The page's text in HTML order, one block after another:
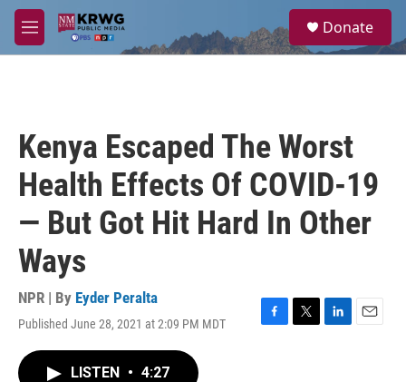
Skip to main content
M
e
a
Donate
Kenya Escaped The Worst
Health Effects Of COVID-19
— But Got Hit Hard In Other
Ways
NPR | By Eyder Peralta
Published June 28, 2021 at 2:09 PM MDT
F
T
L
E
LISTEN • 4:27